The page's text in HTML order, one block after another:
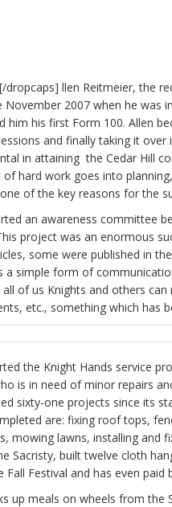
dropcaps] llen Reitmeier, the
November 2007 when he was
him his first Form 100. Allen
and finally taking it
in attaining the Cedar Hill
of hard work goes into
of the key reasons for the
an awareness committee
project was an enormous
some were published in
a simple form of
of us Knights and others
etc., something which has
the Knight Hands service
is in need of minor repairs
sixty-one projects since its
are: fixing roof tops,
mowing lawns, installing and
Sacristy, built twelve cloth
Fall Festival and has even
up meals on wheels from the